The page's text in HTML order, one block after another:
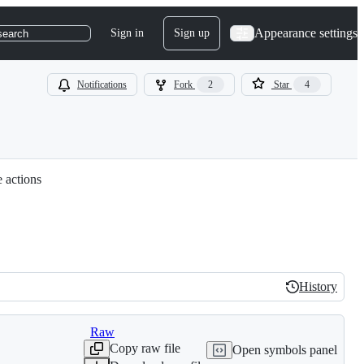
Sign in Sign up Appearance settings
Notifications Fork 2 Star 4
actions
History
History
Raw
Copy raw file
Open symbols panel